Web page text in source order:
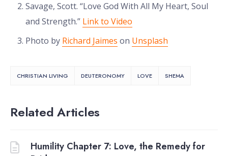
Savage, Scott. “Love God With All My Heart, Soul
and Strength.” Link to Video
Photo by Richard Jaimes on Unsplash
CHRISTIAN LIVING DEUTERONOMY LOVE SHEMA
Related Articles
Humility Chapter 7: Love, the Remedy for